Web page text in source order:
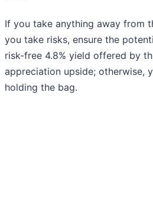
If you take anything away from
you take risks, ensure the
risk-free 4.8% yield offered by
appreciation upside; otherwise,
holding the bag.